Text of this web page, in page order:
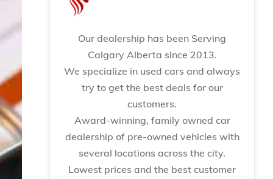
Our dealership has been Serving
Calgary Alberta since 2013.
We specialize in used cars and always
try to get the best deals for our
customers.
Award-winning, family owned car
dealership of pre-owned vehicles with
several locations across the city.
Lowest prices and the best customer